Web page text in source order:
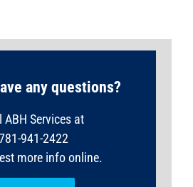
any questions?
ABH Services at
941-2422
more info online.